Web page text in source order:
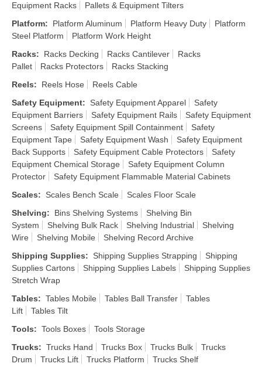
Equipment Racks
Pallets & Equipment Tilters
Platform: Platform Aluminum Platform Heavy Duty
Platform
Steel Platform
Platform Work Height
Racks: Racks Decking Racks Cantilever
Racks
Pallet
Racks Protectors
Racks Stacking
Reels: Reels Hose
Reels Cable
Safety Equipment: Safety Equipment Apparel
Safety
Equipment Barriers
Safety Equipment Rails
Safety Equipment
Screens
Safety Equipment Spill Containment
Safety
Equipment Tape
Safety Equipment Wash
Safety Equipment
Back Supports
Safety Equipment Cable Protectors
Safety
Equipment Chemical Storage
Safety Equipment Column
Protector
Safety Equipment Flammable Material Cabinets
Scales: Scales Bench Scale
Scales Floor Scale
Shelving: Bins Shelving Systems
Shelving Bin
System
Shelving Bulk Rack Shelving Industrial
Shelving
Wire
Shelving Mobile
Shelving Record Archive
Shipping Supplies: Shipping Supplies Strapping
Shipping
Supplies Cartons
Shipping Supplies Labels
Shipping Supplies
Stretch Wrap
Tables: Tables Mobile Tables Ball Transfer
Tables
Lift
Tables Tilt
Tools: Tools Boxes
Tools Storage
Trucks: Trucks Hand Trucks Box Trucks Bulk
Trucks
Drum
Trucks Lift Trucks Platform
Trucks Shelf